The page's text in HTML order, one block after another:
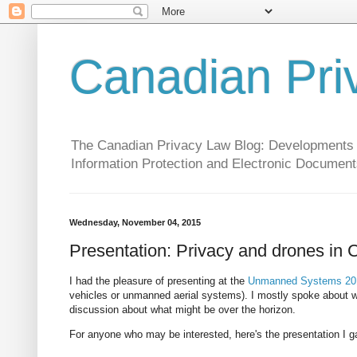
Canadian
The Canadian Privacy Law Blog:
Information Protection and Electronic
Wednesday, November 04, 2015
Presentation: Privacy and drones in
I had the pleasure of presenting at the Unmanned Systems
vehicles or unmanned aerial systems). I mostly spoke about
discussion about what might be over the horizon.
For anyone who may be interested, here's the presentation I